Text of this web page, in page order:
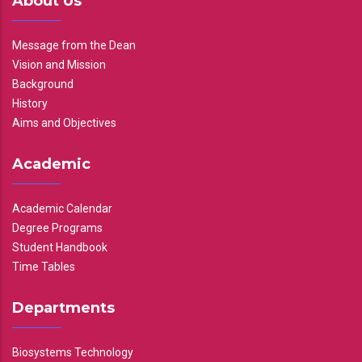
Message from the Dean
Vision and Mission
Background
History
Aims and Objectives
Academic
Academic Calendar
Degree Programs
Student Handbook
Time Tables
Departments
Biosystems Technology